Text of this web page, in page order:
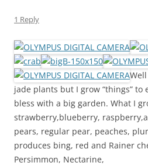
1 Reply
jade plants but I grow “things” to
bless with a big garden. What I
strawberry,blueberry,
pears, regular pear, peaches,
produces bing, red and Rainer
Persimmon, Nectarine,